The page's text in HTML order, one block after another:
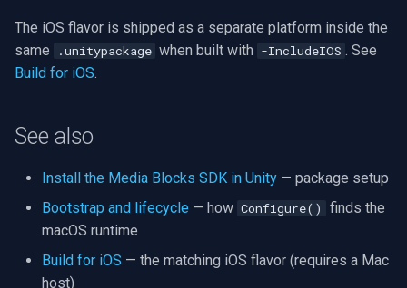
The iOS flavor is shipped as a separate platform inside the
same
.unitypackage when built with -IncludeIOS . See
Build for iOS.
See also
Install the Media Blocks SDK in Unity — package setup
Bootstrap and lifecycle — how Configure()
finds the
macOS runtime
Build for iOS — the matching iOS flavor (requires a Mac
host)